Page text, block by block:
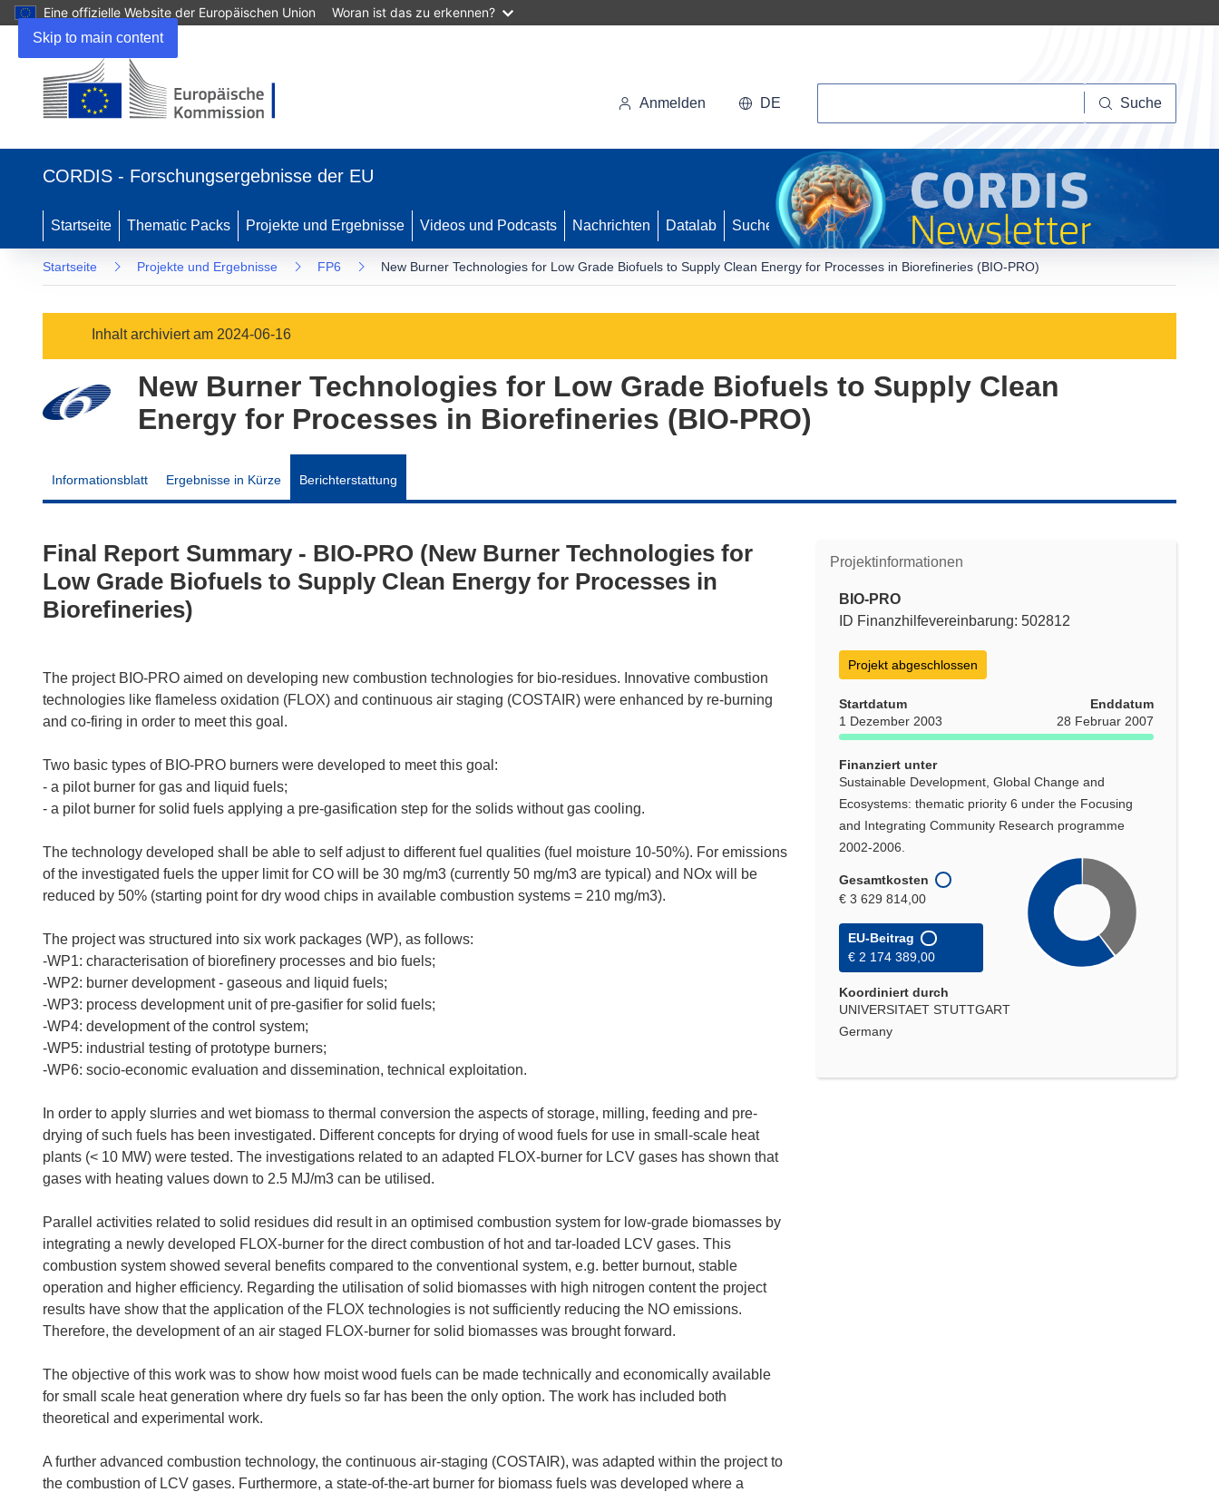
Skip to main content
Eine offizielle Website der Europäischen Union Woran ist das zu erkennen?
neuem
Anmelden DE Suche
CORDIS - Forschungsergebnisse der EU
Startseite Thematic Packs Projekte und Ergebnisse Videos und Podcasts Nachrichten Datalab Suche
Startseite Projekte und Ergebnisse FP6 New Burner Technologies for Low Grade Biofuels to Supply Clean Energy for Processes in Biorefineries (BIO-PRO)
Inhalt archiviert am 2024-06-16
New Burner Technologies for Low Grade Biofuels to Supply Clean
Energy for Processes in Biorefineries (BIO-PRO)
Informationsblatt Ergebnisse in Kürze Berichterstattung
Projektinformationen
BIO-PRO
ID Finanzhilfevereinbarung: 502812
Projekt abgeschlossen
Startdatum
1 Dezember 2003
Enddatum
28 Februar 2007
Finanziert unter
Sustainable Development, Global Change and
Ecosystems: thematic priority 6 under the Focusing
and Integrating Community Research programme
2002-2006.
Gesamtkosten
€ 3 629 814,00
EU-Beitrag
€ 2 174 389,00
Koordiniert durch
UNIVERSITAET STUTTGART
Germany
Final Report Summary - BIO-PRO (New Burner Technologies for
Low Grade Biofuels to Supply Clean Energy for Processes in
Biorefineries)
The project BIO-PRO aimed on developing new combustion technologies for bio-residues. Innovative combustion
technologies like flameless oxidation (FLOX) and continuous air staging (COSTAIR) were enhanced by re-burning
and co-firing in order to meet this goal.
Two basic types of BIO-PRO burners were developed to meet this goal:
- a pilot burner for gas and liquid fuels;
- a pilot burner for solid fuels applying a pre-gasification step for the solids without gas cooling.
The technology developed shall be able to self adjust to different fuel qualities (fuel moisture 10-50%). For emissions
of the investigated fuels the upper limit for CO will be 30 mg/m3 (currently 50 mg/m3 are typical) and NOx will be
reduced by 50% (starting point for dry wood chips in available combustion systems = 210 mg/m3).
The project was structured into six work packages (WP), as follows:
-WP1: characterisation of biorefinery processes and bio fuels;
-WP2: burner development - gaseous and liquid fuels;
-WP3: process development unit of pre-gasifier for solid fuels;
-WP4: development of the control system;
-WP5: industrial testing of prototype burners;
-WP6: socio-economic evaluation and dissemination, technical exploitation.
In order to apply slurries and wet biomass to thermal conversion the aspects of storage, milling, feeding and pre-
drying of such fuels has been investigated. Different concepts for drying of wood fuels for use in small-scale heat
plants (< 10 MW) were tested. The investigations related to an adapted FLOX-burner for LCV gases has shown that
gases with heating values down to 2.5 MJ/m3 can be utilised.
Parallel activities related to solid residues did result in an optimised combustion system for low-grade biomasses by
integrating a newly developed FLOX-burner for the direct combustion of hot and tar-loaded LCV gases. This
combustion system showed several benefits compared to the conventional system, e.g. better burnout, stable
operation and higher efficiency. Regarding the utilisation of solid biomasses with high nitrogen content the project
results have show that the application of the FLOX technologies is not sufficiently reducing the NO emissions.
Therefore, the development of an air staged FLOX-burner for solid biomasses was brought forward.
The objective of this work was to show how moist wood fuels can be made technically and economically available
for small scale heat generation where dry fuels so far has been the only option. The work has included both
theoretical and experimental work.
A further advanced combustion technology, the continuous air-staging (COSTAIR), was adapted within the project to
the combustion of LCV gases. Furthermore, a state-of-the-art burner for biomass fuels was developed where a